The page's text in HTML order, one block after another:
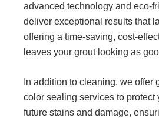
advanced technology and eco-
deliver exceptional results that
offering a time-saving, cost-
leaves your grout looking as
In addition to cleaning, we offer
color sealing services to protect
future stains and damage,